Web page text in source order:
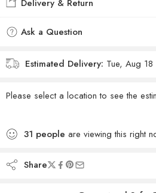
Delivery & Return
Ask a Question
Estimated Delivery: Tue, Aug
Please select a location to see the
31 people are viewing this right
Share